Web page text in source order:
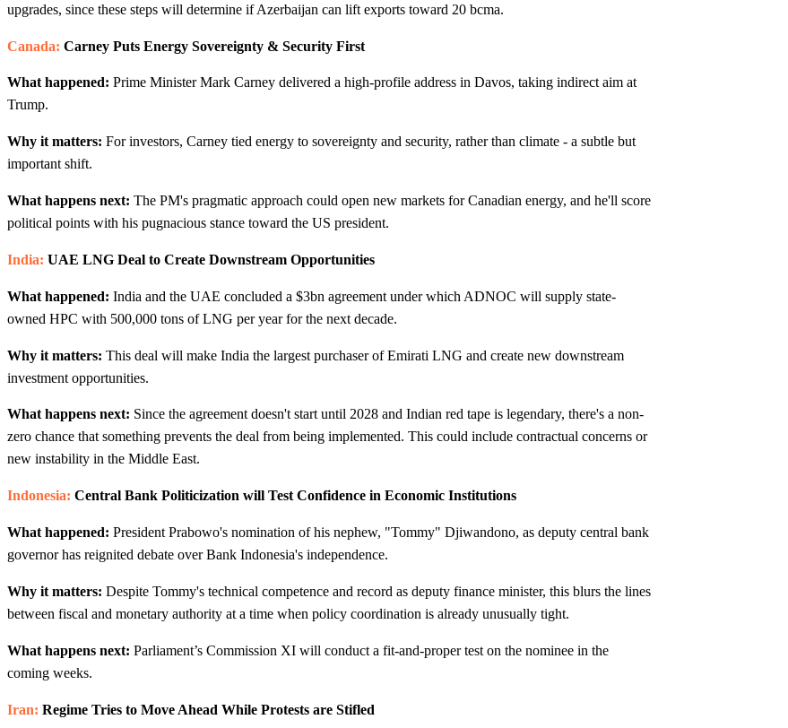
upgrades, since these steps will determine if Azerbaijan can lift exports toward 20 bcma.
Canada: Carney Puts Energy Sovereignty & Security First
What happened: Prime Minister Mark Carney delivered a high-profile address in Davos, taking indirect aim at
Trump.
Why it matters: For investors, Carney tied energy to sovereignty and security, rather than climate - a subtle but
important shift.
What happens next: The PM's pragmatic approach could open new markets for Canadian energy, and he'll score
political points with his pugnacious stance toward the US president.
India: UAE LNG Deal to Create Downstream Opportunities
What happened: India and the UAE concluded a $3bn agreement under which ADNOC will supply state-
owned HPC with 500,000 tons of LNG per year for the next decade.
Why it matters: This deal will make India the largest purchaser of Emirati LNG and create new downstream
investment opportunities.
What happens next: Since the agreement doesn't start until 2028 and Indian red tape is legendary, there's a non-
zero chance that something prevents the deal from being implemented. This could include contractual concerns or
new instability in the Middle East.
Indonesia: Central Bank Politicization will Test Confidence in Economic Institutions
What happened: President Prabowo's nomination of his nephew, "Tommy" Djiwandono, as deputy central bank
governor has reignited debate over Bank Indonesia's independence.
Why it matters: Despite Tommy's technical competence and record as deputy finance minister, this blurs the lines
between fiscal and monetary authority at a time when policy coordination is already unusually tight.
What happens next: Parliament’s Commission XI will conduct a fit-and-proper test on the nominee in the
coming weeks.
Iran: Regime Tries to Move Ahead While Protests are Stifled